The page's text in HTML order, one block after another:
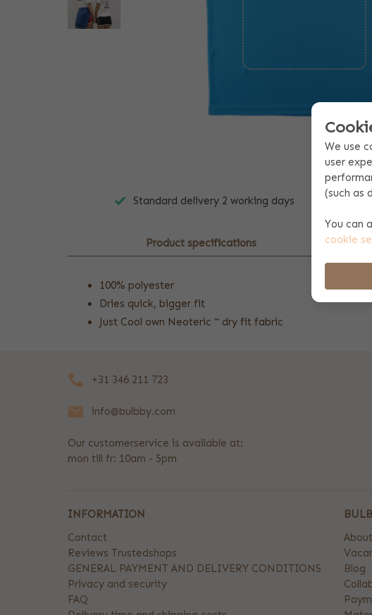
Standard delivery 2 working days
Product specifications
100% polyester
Dries quick, bigger fit
Just Cool own Neoteric ™ dry fit fabric
+31 346 211 723
info@bulbby.com
Our customerservice is available at:
mon till fr: 10am - 5pm
INFORMATION
Contact
Reviews Trustedshops
GENERAL PAYMENT AND DELIVERY CONDITIONS
Privacy and security
FAQ
Blog
We use
user
(such as
You can
cookie